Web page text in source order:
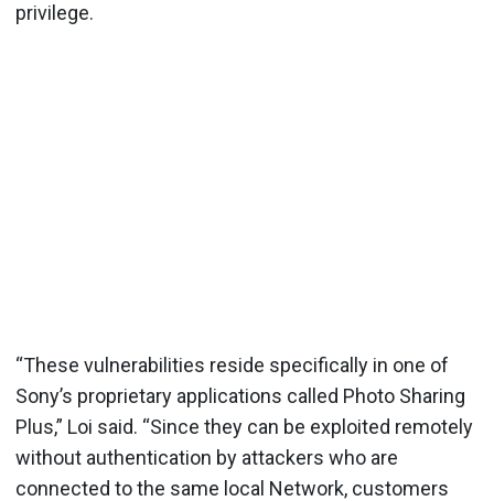
privilege.
“These vulnerabilities reside specifically in one of
Sony’s proprietary applications called Photo Sharing
Plus,” Loi said. “Since they can be exploited remotely
without authentication by attackers who are
connected to the same local Network, customers